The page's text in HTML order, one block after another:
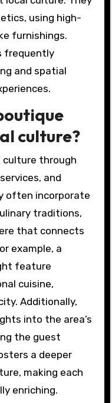
using high-
furnishings.
frequently
and spatial
culture?
culture through
and
often incorporate
traditions,
that connects
example, a
feature
cuisine,
Additionally,
into the area’s
the guest
a deeper
making each
enriching.